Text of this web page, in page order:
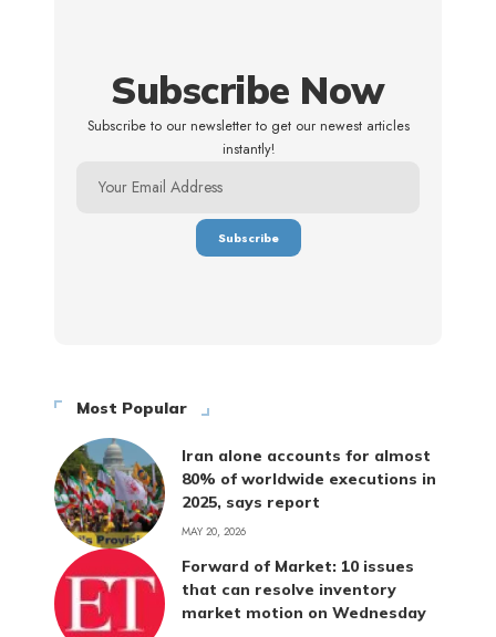
Subscribe Now
Subscribe to our newsletter to get our newest articles
instantly!
Most Popular
Iran alone accounts for almost
80% of worldwide executions in
2025, says report
MAY 20, 2026
Forward of Market: 10 issues
that can resolve inventory
market motion on Wednesday